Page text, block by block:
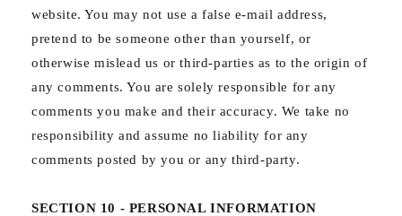
website. You may not use a false e‑mail address,
pretend to be someone other than yourself, or
otherwise mislead us or third-parties as to the origin of
any comments. You are solely responsible for any
comments you make and their accuracy. We take no
responsibility and assume no liability for any
comments posted by you or any third-party.
SECTION 10 - PERSONAL INFORMATION